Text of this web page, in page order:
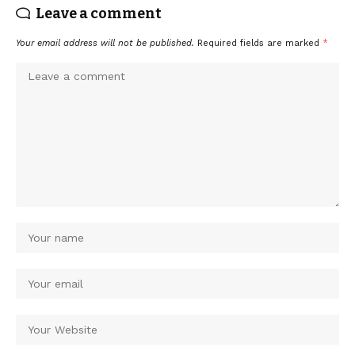
Leave a comment
Your email address will not be published. Required fields are marked *